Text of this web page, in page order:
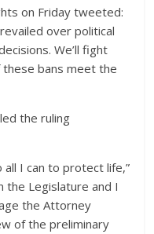
on Friday tweeted:
over political
We’ll fight
bans meet the
the ruling
all I can to protect life,”
the Legislature and I
the Attorney
of the preliminary